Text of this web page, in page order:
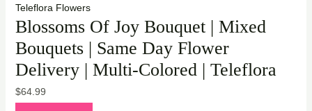
Teleflora Flowers
Blossoms Of Joy Bouquet | Mixed
Bouquets | Same Day Flower
Delivery | Multi-Colored | Teleflora
$64.99